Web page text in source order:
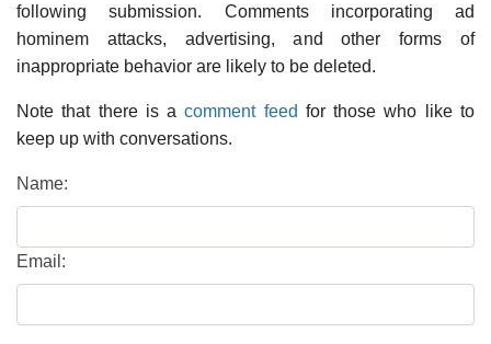
following submission. Comments incorporating ad
hominem attacks, advertising, and other forms of
inappropriate behavior are likely to be deleted.
Note that there is acomment feed for those who like to
keep up with conversations.
Name:
Email: